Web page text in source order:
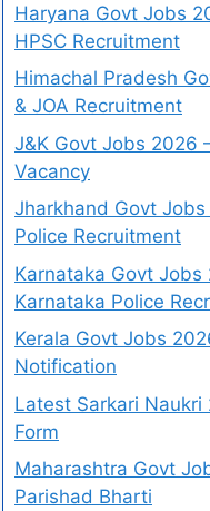
Haryana Govt Jobs
HPSC Recruitment
Himachal Pradesh
& JOA Recruitment
J&K Govt Jobs 2026
Vacancy
Jharkhand Govt Jobs
Police Recruitment
Karnataka Govt Jobs
Karnataka Police
Kerala Govt Jobs
Notification
Latest Sarkari
Form
Maharashtra Govt
Parishad Bharti